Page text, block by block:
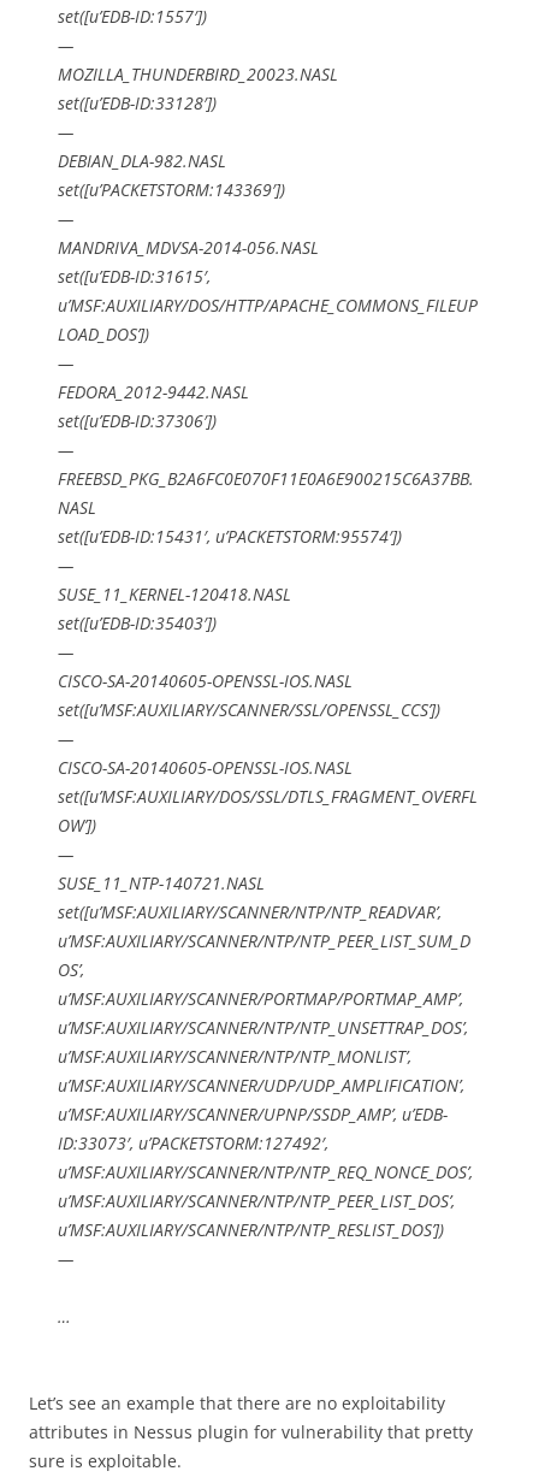
set([u’EDB-ID:1557′])
—
MOZILLA_THUNDERBIRD_20023.NASL
set([u’EDB-ID:33128′])
—
DEBIAN_DLA-982.NASL
set([u’PACKETSTORM:143369′])
—
MANDRIVA_MDVSA-2014-056.NASL
set([u’EDB-ID:31615′,
u’MSF:AUXILIARY/DOS/HTTP/APACHE_COMMONS_FILEUP
LOAD_DOS’])
—
FEDORA_2012-9442.NASL
set([u’EDB-ID:37306′])
—
FREEBSD_PKG_B2A6FC0E070F11E0A6E900215C6A37BB.
NASL
set([u’EDB-ID:15431′, u’PACKETSTORM:95574′])
—
SUSE_11_KERNEL-120418.NASL
set([u’EDB-ID:35403′])
—
CISCO-SA-20140605-OPENSSL-IOS.NASL
set([u’MSF:AUXILIARY/SCANNER/SSL/OPENSSL_CCS’])
—
CISCO-SA-20140605-OPENSSL-IOS.NASL
set([u’MSF:AUXILIARY/DOS/SSL/DTLS_FRAGMENT_OVERFL
OW’])
—
SUSE_11_NTP-140721.NASL
set([u’MSF:AUXILIARY/SCANNER/NTP/NTP_READVAR’,
u’MSF:AUXILIARY/SCANNER/NTP/NTP_PEER_LIST_SUM_D
OS’,
u’MSF:AUXILIARY/SCANNER/PORTMAP/PORTMAP_AMP’,
u’MSF:AUXILIARY/SCANNER/NTP/NTP_UNSETTRAP_DOS’,
u’MSF:AUXILIARY/SCANNER/NTP/NTP_MONLIST’,
u’MSF:AUXILIARY/SCANNER/UDP/UDP_AMPLIFICATION’,
u’MSF:AUXILIARY/SCANNER/UPNP/SSDP_AMP’, u’EDB-
ID:33073′, u’PACKETSTORM:127492′,
u’MSF:AUXILIARY/SCANNER/NTP/NTP_REQ_NONCE_DOS’,
u’MSF:AUXILIARY/SCANNER/NTP/NTP_PEER_LIST_DOS’,
u’MSF:AUXILIARY/SCANNER/NTP/NTP_RESLIST_DOS’])
—
…
Let’s see an example that there are no exploitability
attributes in Nessus plugin for vulnerability that pretty
sure is exploitable.